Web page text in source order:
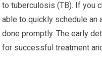
to tuberculosis (TB). If you
able to quickly schedule an
done promptly. The early
for successful treatment